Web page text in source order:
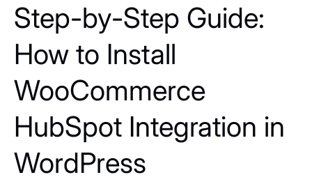
Step-by-Step Guide:
How to Install
WooCommerce
HubSpot Integration in
WordPress